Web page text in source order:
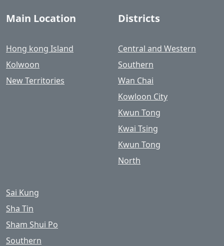
Main Location
Hong kong Island
Kolwoon
New Territories
Districts
Central and Western
Southern
Wan Chai
Kowloon City
Kwun Tong
Kwai Tsing
Kwun Tong
North
Sai Kung
Sha Tin
Sham Shui Po
Southern